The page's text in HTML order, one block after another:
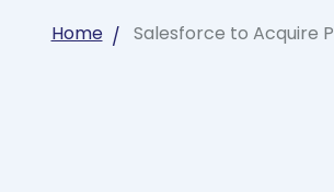
Home Salesforce to Acquire